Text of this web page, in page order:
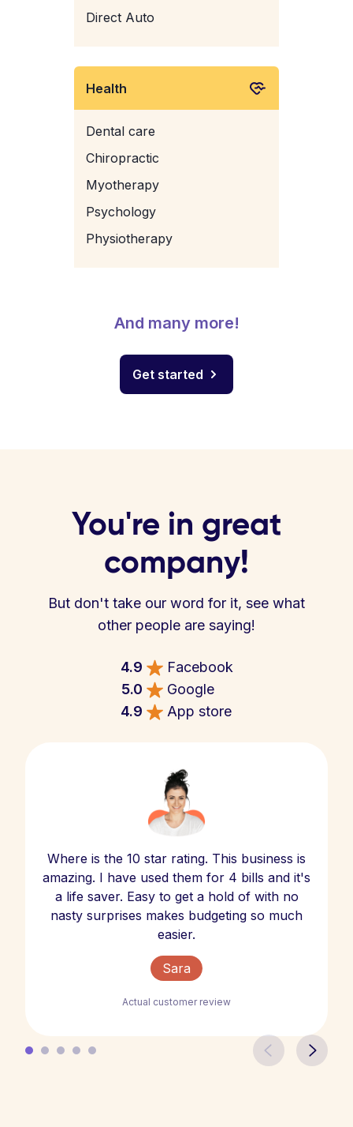
Direct Auto
Health
Dental care
Chiropractic
Myotherapy
Psychology
Physiotherapy
And many more!
Get started
You're in great
company!
But don't take our word for it, see what
other people are saying!
4.9
Facebook
5.0
Google
4.9
App store
Where is the 10 star rating. This business is
amazing. I have used them for 4 bills and it's
a life saver. Easy to get a hold of with no
nasty surprises makes budgeting so much
easier.
Sara
Actual customer review